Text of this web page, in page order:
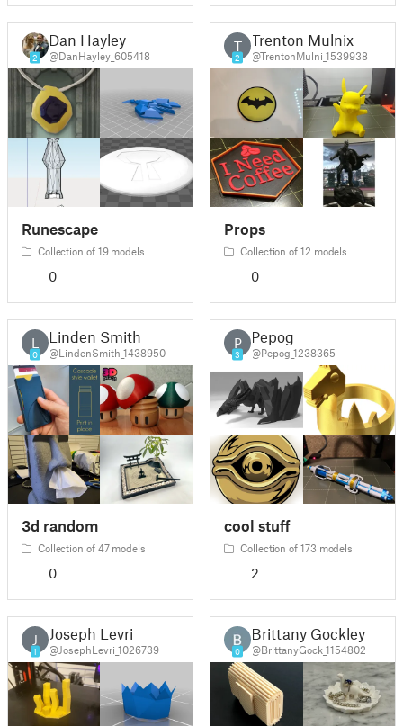
2
Dan Hayley
@DanHayley_605418
Runescape
Collection of 19 models
0
T
2
Trenton Mulnix
@TrentonMulni_1539938
Props
Collection of 12 models
0
L
0
Linden Smith
@LindenSmith_1438950
3d random
Collection of 47 models
0
P
3
Pepog
@Pepog_1238365
cool stuff
Collection of 173 models
2
J
1
Joseph Levri
@JosephLevri_1026739 0
Brittany Gockley
@BrittanyGock_1154802